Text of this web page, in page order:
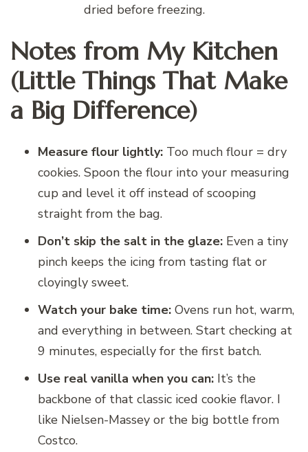
dried before freezing.
Notes from My Kitchen
(Little Things That Make
a Big Difference)
Measure flour lightly: Too much flour = dry
cookies. Spoon the flour into your measuring
cup and level it off instead of scooping
straight from the bag.
Don’t skip the salt in the glaze: Even a tiny
pinch keeps the icing from tasting flat or
cloyingly sweet.
Watch your bake time: Ovens run hot, warm,
and everything in between. Start checking at
9 minutes, especially for the first batch.
Use real vanilla when you can: It’s the
backbone of that classic iced cookie flavor. I
like Nielsen-Massey or the big bottle from
Costco.